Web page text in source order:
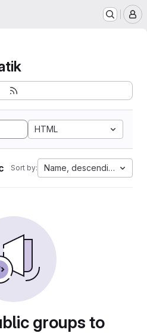
HTML
Sort by: Name, descending
groups to